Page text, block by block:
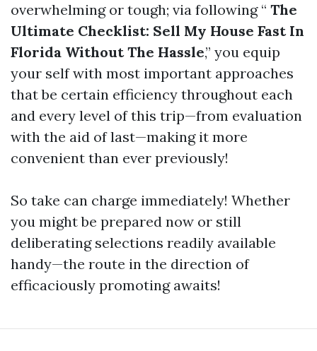
overwhelming or tough; via following “ The
Ultimate Checklist: Sell My House Fast In
Florida Without The Hassle,” you equip
your self with most important approaches
that be certain efficiency throughout each
and every level of this trip—from evaluation
with the aid of last—making it more
convenient than ever previously!
So take can charge immediately! Whether
you might be prepared now or still
deliberating selections readily available
handy—the route in the direction of
efficaciously promoting awaits!